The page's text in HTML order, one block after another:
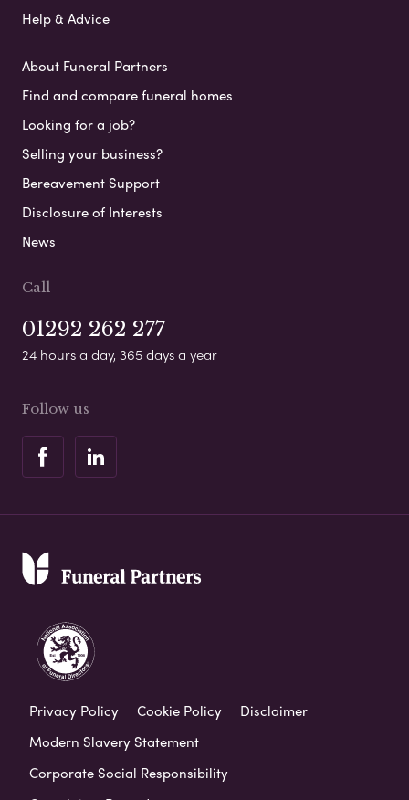
Help & Advice
About Funeral Partners
Find and compare funeral homes
Looking for a job?
Selling your business?
Bereavement Support
Disclosure of Interests
News
Call
01292 262 277
24 hours a day, 365 days a year
Follow us
Privacy Policy Cookie Policy
Disclaimer
Modern Slavery Statement
Corporate Social Responsibility